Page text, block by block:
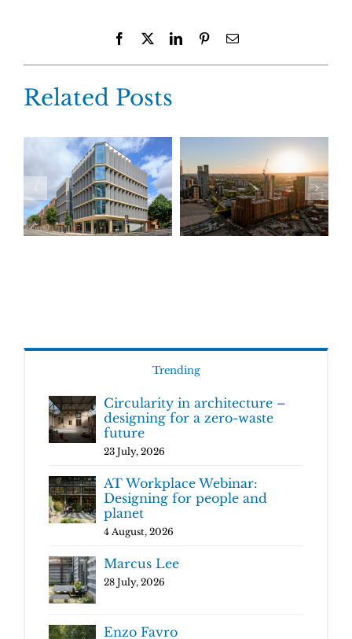
Facebook LinkedInPinterestEmail
Related Posts
Trending
Circularity in architecture –
designing for a zero-waste
future
23 July, 2026
AT Workplace Webinar:
Designing for people and
planet
4 August, 2026
Marcus Lee
28 July, 2026
Enzo Favro